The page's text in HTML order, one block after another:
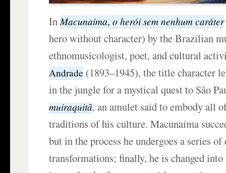
InMacunaíma,o heróisem nenhum caráter
hero without character) by the Brazilian
ethnomusicologist, poet, and cultural
Andrade (1893–1945), the title character
in the jungle for a mystical quest to São
muiraquitã, an amulet said to embody all
traditions of his culture. Macunaíma
but in the process he undergoes a series
transformations; finally, he is changed